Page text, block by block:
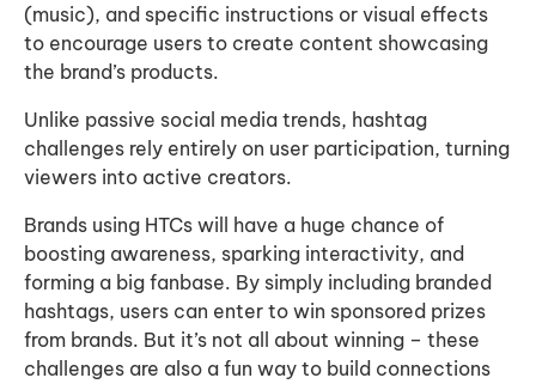
(music), and specific instructions or visual effects
to encourage users to create content showcasing
the brand’s products.
Unlike passive social media trends, hashtag
challenges rely entirely on user participation, turning
viewers into active creators.
Brands using HTCs will have a huge chance of
boosting awareness, sparking interactivity, and
forming a big fanbase. By simply including branded
hashtags, users can enter to win sponsored prizes
from brands. But it’s not all about winning – these
challenges are also a fun way to build connections